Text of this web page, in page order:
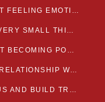
HOW CAN I LOVE DEEPLY WITHOUT FEELING EMOTIONALLY DRAINED
HOW DO I STOP OVERTHINKING EVERY SMALL THING MY PARTNER SAYS
HOW CAN I STAY SECURE WITHOUT BECOMING POSSESSIVE IN LOVE?
HOW CAN I STOP COMPARING MY RELATIONSHIP WITH OTHERS?
HOW CAN I STOP FEELING JEALOUS AND BUILD TRUST IN MY LOVE LIFE